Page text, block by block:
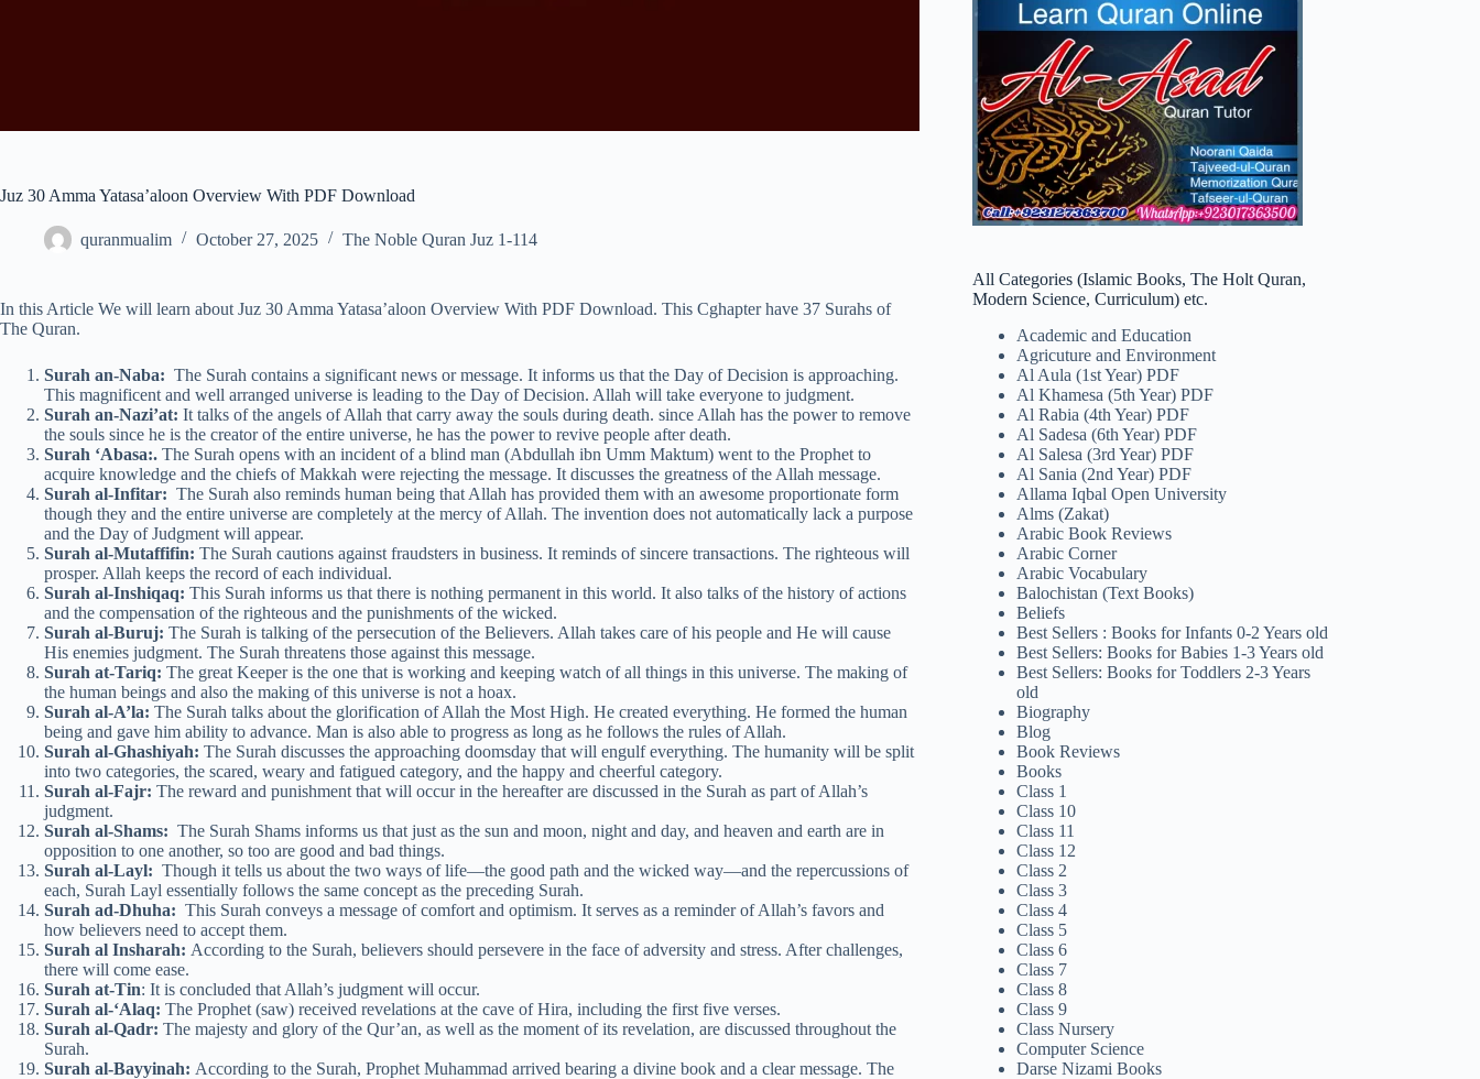
Juz 30 Amma Yatasa’aloon Overview With PDF Download
quranmualim October 27, 2025 The Noble Quran Juz 1-114
In this Article We will learn about Juz 30 Amma Yatasa’aloon Overview With PDF Download. This Cghapter have 37 Surahs of
The Quran.
Surah an-Naba: The Surah contains a significant news or message. It informs us that the Day of Decision is approaching.
This magnificent and well arranged universe is leading to the Day of Decision. Allah will take everyone to judgment.
Surah an-Nazi’at: It talks of the angels of Allah that carry away the souls during death. since Allah has the power to remove
the souls since he is the creator of the entire universe, he has the power to revive people after death.
Surah ‘Abasa:. The Surah opens with an incident of a blind man (Abdullah ibn Umm Maktum) went to the Prophet to
acquire knowledge and the chiefs of Makkah were rejecting the message. It discusses the greatness of the Allah message.
Surah al-Infitar: The Surah also reminds human being that Allah has provided them with an awesome proportionate form
though they and the entire universe are completely at the mercy of Allah. The invention does not automatically lack a purpose
and the Day of Judgment will appear.
Surah al-Mutaffifin: The Surah cautions against fraudsters in business. It reminds of sincere transactions. The righteous will
prosper. Allah keeps the record of each individual.
Surah al-Inshiqaq: This Surah informs us that there is nothing permanent in this world. It also talks of the history of actions
and the compensation of the righteous and the punishments of the wicked.
Surah al-Buruj: The Surah is talking of the persecution of the Believers. Allah takes care of his people and He will cause
His enemies judgment. The Surah threatens those against this message.
Surah at-Tariq: The great Keeper is the one that is working and keeping watch of all things in this universe. The making of
the human beings and also the making of this universe is not a hoax.
Surah al-A’la: The Surah talks about the glorification of Allah the Most High. He created everything. He formed the human
being and gave him ability to advance. Man is also able to progress as long as he follows the rules of Allah.
Surah al-Ghashiyah: The Surah discusses the approaching doomsday that will engulf everything. The humanity will be split
into two categories, the scared, weary and fatigued category, and the happy and cheerful category.
Surah al-Fajr: The reward and punishment that will occur in the hereafter are discussed in the Surah as part of Allah’s
judgment.
Surah al-Shams: The Surah Shams informs us that just as the sun and moon, night and day, and heaven and earth are in
opposition to one another, so too are good and bad things.
Surah al-Layl: Though it tells us about the two ways of life—the good path and the wicked way—and the repercussions of
each, Surah Layl essentially follows the same concept as the preceding Surah.
Surah ad-Dhuha: This Surah conveys a message of comfort and optimism. It serves as a reminder of Allah’s favors and
how believers need to accept them.
Surah al Insharah: According to the Surah, believers should persevere in the face of adversity and stress. After challenges,
there will come ease.
Surah at-Tin: It is concluded that Allah’s judgment will occur.
Surah al-‘Alaq: The Prophet (saw) received revelations at the cave of Hira, including the first five verses.
Surah al-Qadr: The majesty and glory of the Qur’an, as well as the moment of its revelation, are discussed throughout the
Surah.
Surah al-Bayyinah: According to the Surah, Prophet Muhammad arrived bearing a divine book and a clear message. The
All Categories (Islamic Books, The Holt Quran,
Modern Science, Curriculum) etc.
Academic and Education
Agricuture and Environment
Al Aula (1st Year) PDF
Al Khamesa (5th Year) PDF
Al Rabia (4th Year) PDF
Al Sadesa (6th Year) PDF
Al Salesa (3rd Year) PDF
Al Sania (2nd Year) PDF
Allama Iqbal Open University
Alms (Zakat)
Arabic Book Reviews
Arabic Corner
Arabic Vocabulary
Balochistan (Text Books)
Beliefs
Best Sellers : Books for Infants 0-2 Years old
Best Sellers: Books for Babies 1-3 Years old
Best Sellers: Books for Toddlers 2-3 Years
old
Biography
Blog
Book Reviews
Books
Class 1
Class 10
Class 11
Class 12
Class 2
Class 3
Class 4
Class 5
Class 6
Class 7
Class 8
Class 9
Class Nursery
Computer Science
Darse Nizami Books